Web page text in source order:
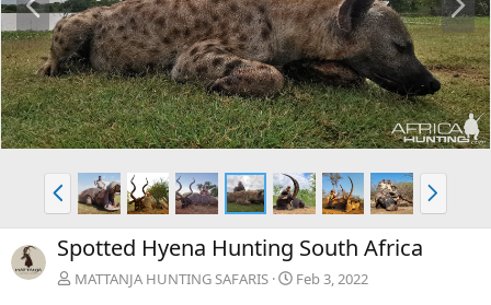
r
e
v
e
x
t
P
r
e
v
N
e
x
Spotted Hyena Hunting South Africa
MATTANJA HUNTING SAFARIS Feb 3, 2022